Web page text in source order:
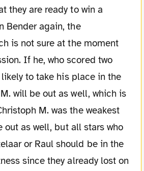
they are ready to win a
Bender again, the
is not sure at the moment
If he, who scored two
to take his place in the
will be out as well, which is
M. was the weakest
as well, but all stars who
or Raul should be in the
since they already lost on